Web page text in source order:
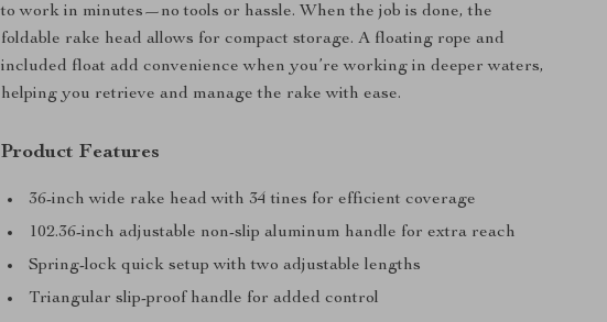
to work in minutes—no tools or hassle. When the job is done, the
foldable rake head allows for compact storage. A floating rope and
included float add convenience when you’re working in deeper waters,
helping you retrieve and manage the rake with ease.
Product Features
36-inch wide rake head with 34 tines for efficient coverage
102.36-inch adjustable non-slip aluminum handle for extra reach
Spring-lock quick setup with two adjustable lengths
Triangular slip-proof handle for added control